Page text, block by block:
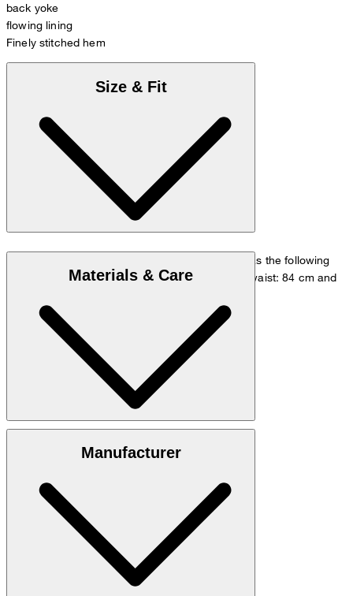
back yoke
flowing lining
Finely stitched hem
Size & Fit
The model is wearing a European size 48 and has the following
measurements - height: 178 cm, chest: 98 cm, waist: 84 cm and
Go to Shirt Guide
Materials & Care
Manufacturer